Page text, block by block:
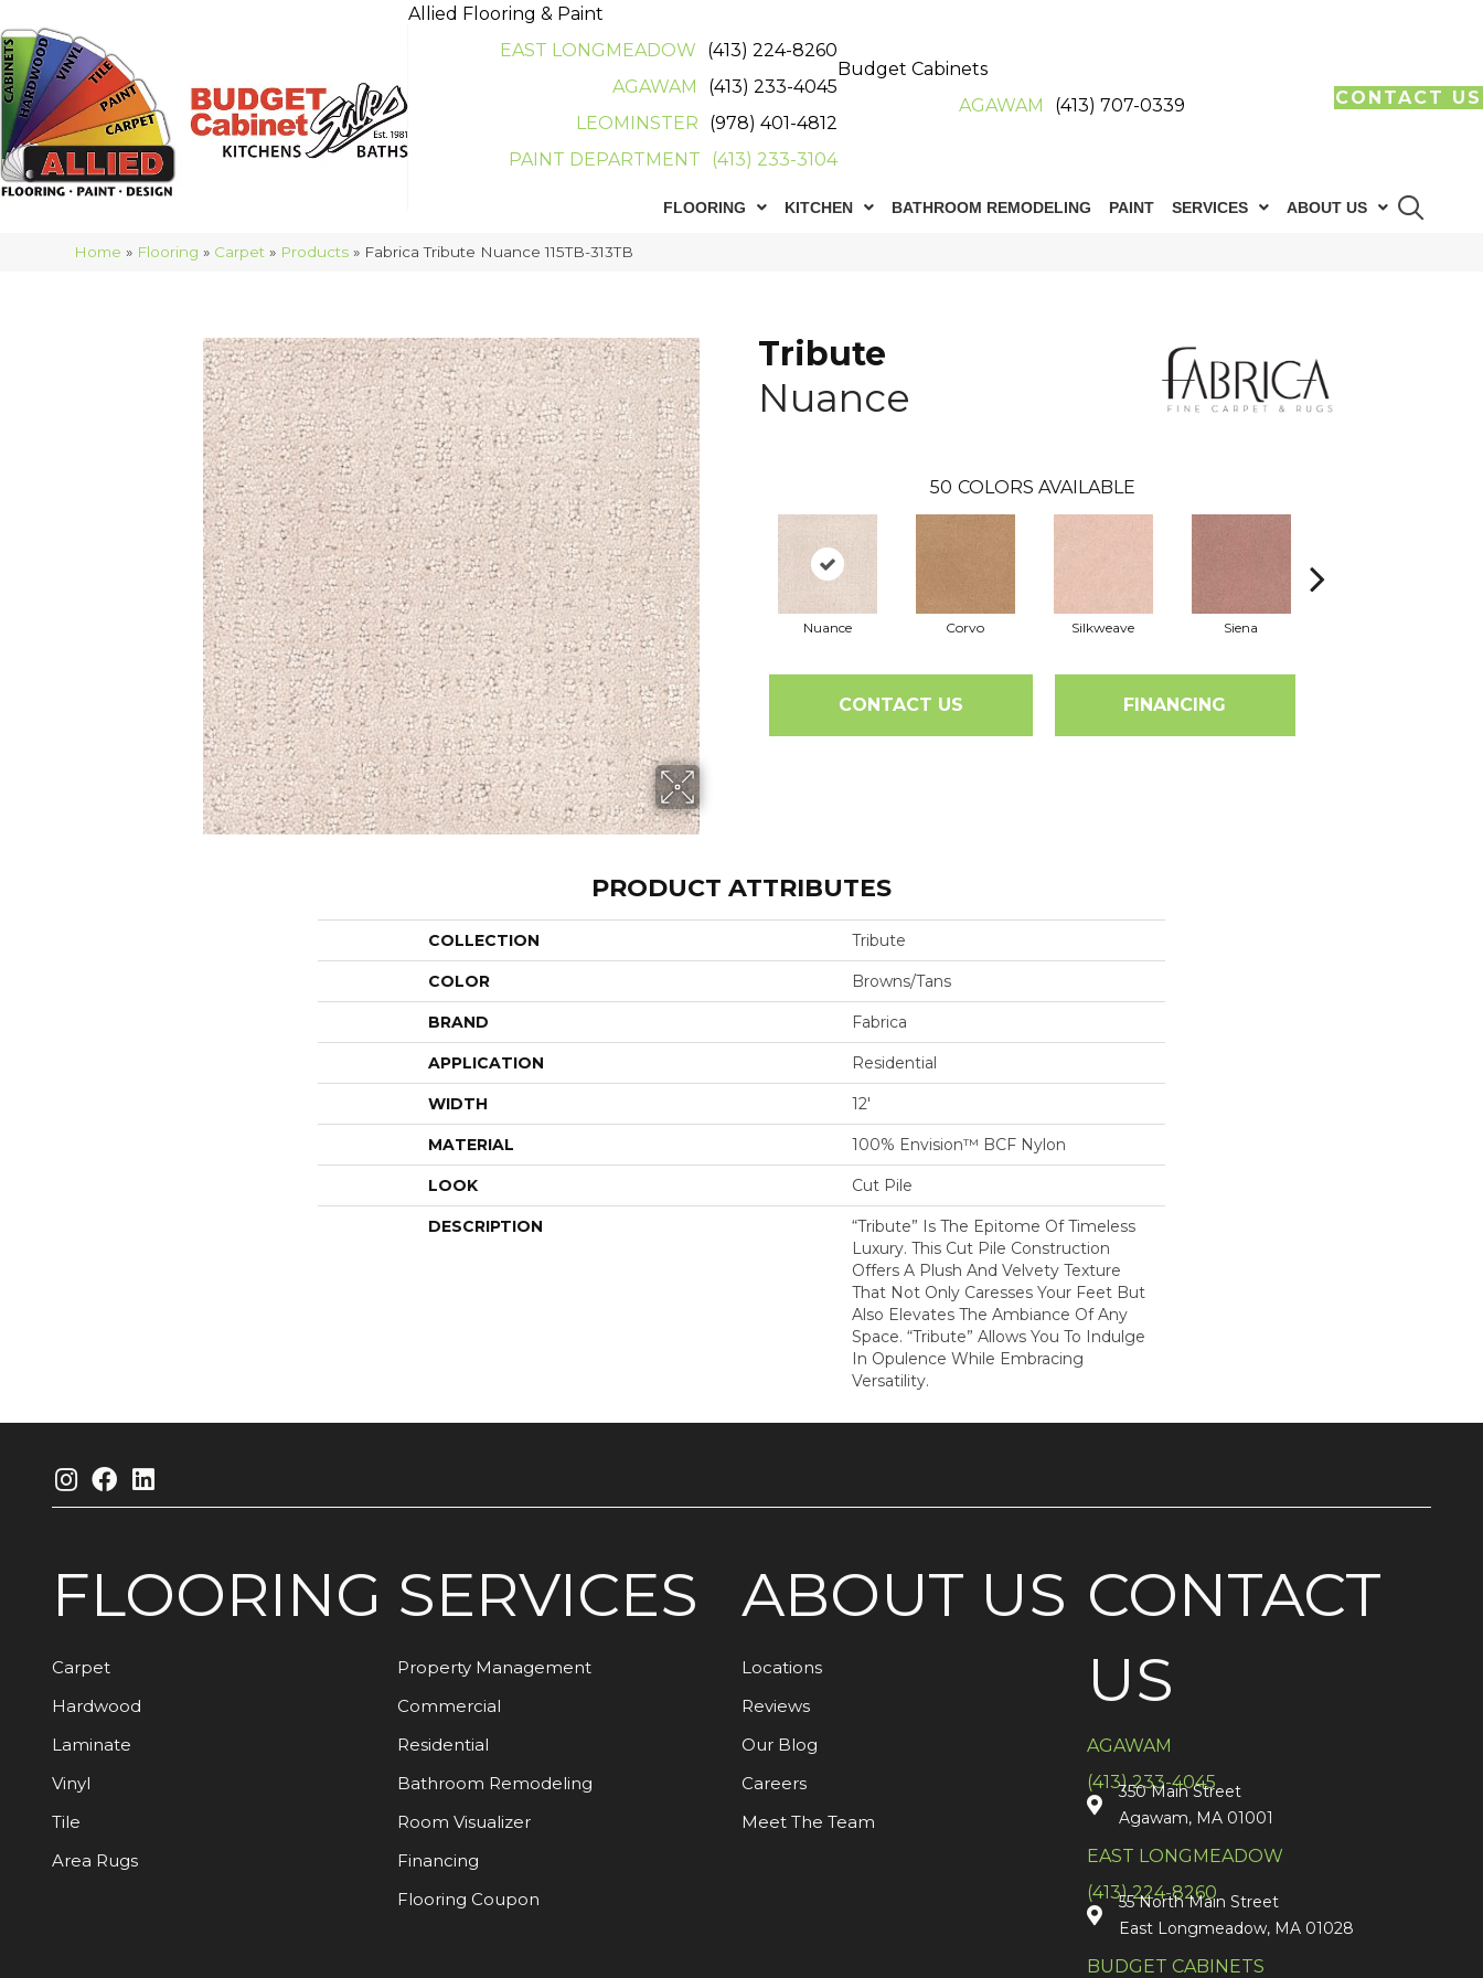
Allied Flooring & Paint
EAST LONGMEADOW
(413) 224-8260
AGAWAM
(413) 233-4045
LEOMINSTER
(978) 401-4812
PAINT DEPARTMENT
(413) 233-3104
Budget Cabinets
AGAWAM
(413) 707-0339 CONTACT US
FLOORING KITCHEN BATHROOM REMODELING PAINT SERVICES ABOUT US
Home » Flooring » Carpet » Products » Fabrica Tribute Nuance 115TB-313TB
Tribute
Nuance
50 COLORS AVAILABLE
Nuance Corvo Silkweave Siena
CONTACT US FINANCING
PRODUCT ATTRIBUTES
COLLECTION Tribute
COLOR Browns/Tans
BRAND Fabrica
APPLICATION Residential
WIDTH 12'
MATERIAL 100% Envision™ BCF Nylon
LOOK Cut Pile
DESCRIPTION
“Tribute” Is The Epitome Of Timeless
Luxury. This Cut Pile Construction
Offers A Plush And Velvety Texture
That Not Only Caresses Your Feet But
Also Elevates The Ambiance Of Any
Space. “Tribute” Allows You To Indulge
In Opulence While Embracing
Versatility.
FLOORING
Carpet
Hardwood
Laminate
Vinyl
Tile
Area Rugs
SERVICES
Property Management
Commercial
Residential
Bathroom Remodeling
Room Visualizer
Financing
Flooring Coupon
ABOUT US
Locations
Reviews
Our Blog
Careers
Meet The Team
CONTACT
US
AGAWAM
(413) 233-4045
350 Main Street
Agawam, MA 01001
EAST LONGMEADOW
(413) 224-8260
55 North Main Street
East Longmeadow, MA 01028
BUDGET CABINETS